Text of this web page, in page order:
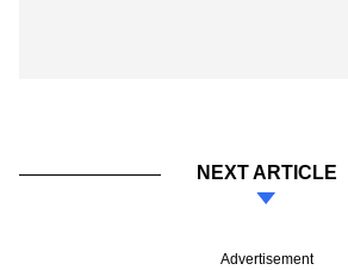
NEXT ARTICLE
Advertisement